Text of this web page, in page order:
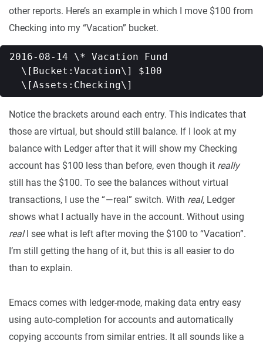
other reports. Here’s an example in which I move $100 from
Checking into my “Vacation” bucket.
2016-08-14 \* Vacation Fund
  \[Bucket:Vacation\] $100
Notice the brackets around each entry. This indicates that
those are virtual, but should still balance. If I look at my
balance with Ledger after that it will show my Checking
account has $100 less than before, even though it really
still has the $100. To see the balances without virtual
transactions, I use the “ — real” switch. With real, Ledger
shows what I actually have in the account. Without using
realI see what is left after moving the $100 to “Vacation”.
I’m still getting the hang of it, but this is all easier to do
than to explain.
Emacs comes with ledger-mode, making data entry easy
using auto-completion for accounts and automatically
copying accounts from similar entries. It all sounds like a